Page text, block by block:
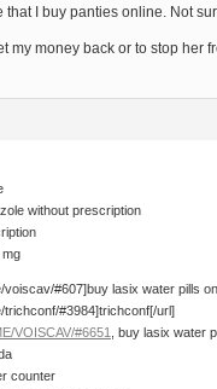
that I buy panties online. Not
my money back or to stop her
without prescription
mg
voiscav/#607]buy lasix water pills
trichconf/#3984]trichconf[/url]
VOISCAV/#6651
, buy lasix water
counter